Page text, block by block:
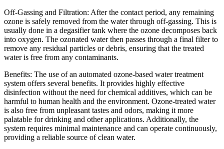
Off-Gassing and Filtration: After the contact period, any remaining
ozone is safely removed from the water through off-gassing. This is
usually done in a degasifier tank where the ozone decomposes back
into oxygen. The ozonated water then passes through a final filter to
remove any residual particles or debris, ensuring that the treated
water is free from any contaminants.
Benefits: The use of an automated ozone-based water treatment
system offers several benefits. It provides highly effective
disinfection without the need for chemical additives, which can be
harmful to human health and the environment. Ozone-treated water
is also free from unpleasant tastes and odors, making it more
palatable for drinking and other applications. Additionally, the
system requires minimal maintenance and can operate continuously,
providing a reliable source of clean water.